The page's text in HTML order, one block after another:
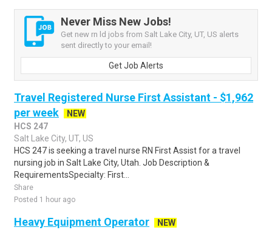
Never Miss New Jobs!
Get new rn ld jobs from Salt Lake City, UT, US alerts
sent directly to your email!
Get Job Alerts
Travel Registered Nurse First Assistant - $1,962
per week
NEW
HCS 247
Salt Lake City, UT, US
HCS 247 is seeking a travel nurse RN First Assist for a travel
nursing job in Salt Lake City, Utah. Job Description &
RequirementsSpecialty: First...
Share
Posted 1 hour ago
Heavy Equipment Operator
NEW